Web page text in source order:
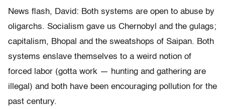
News flash, David: Both systems are open to abuse by
oligarchs. Socialism gave us Chernobyl and the gulags;
capitalism, Bhopal and the sweatshops of Saipan. Both
systems enslave themselves to a weird notion of
forced labor (gotta work — hunting and gathering are
illegal) and both have been encouraging pollution for the
past century.